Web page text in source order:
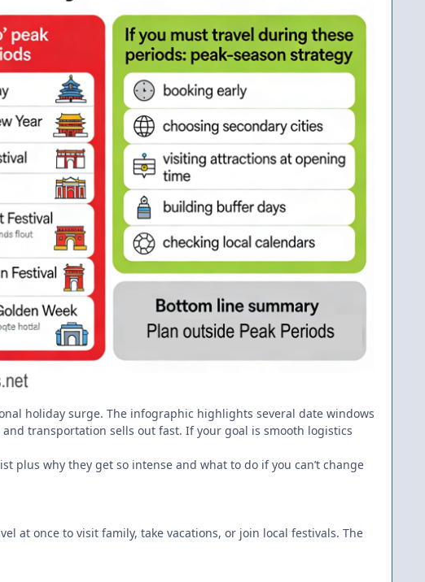
holiday surge. The infographic highlights several date windows
transportation sells out fast. If your goal is smooth logistics
plus why they get so intense and what to do if you can’t change
at once to visit family, take vacations, or join local festivals. The